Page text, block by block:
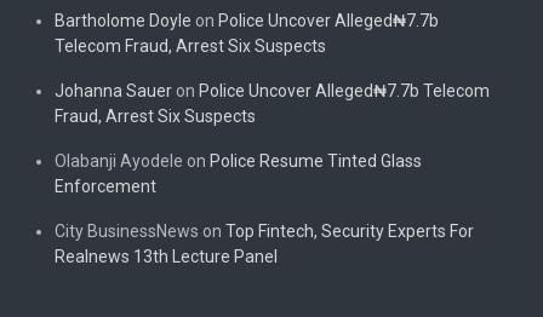
Bartholome Doyle on Police Uncover Alleged₦7.7b
Telecom Fraud, Arrest Six Suspects
Johanna Sauer on Police Uncover Alleged₦7.7b Telecom
Fraud, Arrest Six Suspects
Olabanji Ayodele on Police Resume Tinted Glass
Enforcement
City BusinessNews on Top Fintech, Security Experts For
Realnews 13th Lecture Panel